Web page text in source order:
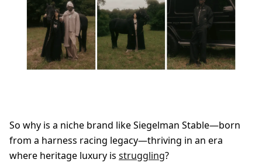
So why is a niche brand like Siegelman Stable—born
from a harness racing legacy—thriving in an era
where heritage luxury is struggling?